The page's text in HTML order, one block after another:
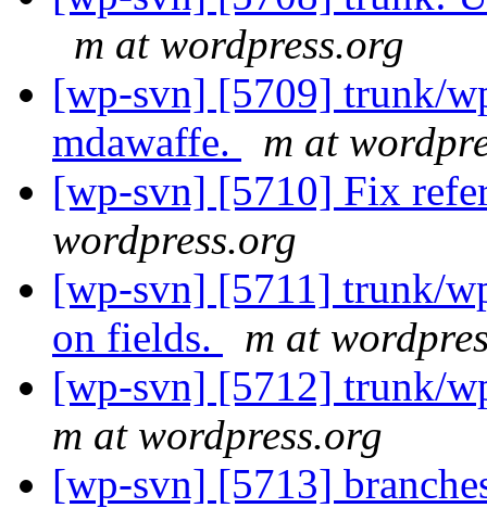
m at wordpress.org
[wp-svn] [5709] trunk/
mdawaffe.
m at
[wp-svn] [5710] Fix
wordpress.org
[wp-svn] [5711] trunk/
on fields.
m at
[wp-svn] [5712] trunk/
m at wordpress.org
[wp-svn] [5713]